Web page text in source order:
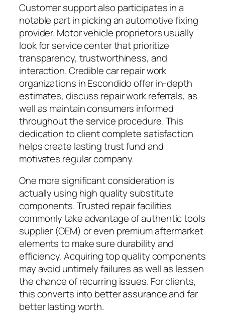
Customer support also participates in a
notable part in picking an automotive fixing
provider. Motor vehicle proprietors usually
look for service center that prioritize
transparency, trustworthiness, and
interaction. Credible car repair work
organizations in Escondido offer in-depth
estimates, discuss repair work referrals, as
well as maintain consumers informed
throughout the service procedure. This
dedication to client complete satisfaction
helps create lasting trust fund and
motivates regular company.
One more significant consideration is
actually using high quality substitute
components. Trusted repair facilities
commonly take advantage of authentic tools
supplier (OEM) or even premium aftermarket
elements to make sure durability and
efficiency. Acquiring top quality components
may avoid untimely failures as well as lessen
the chance of recurring issues. For clients,
this converts into better assurance and far
better lasting worth.